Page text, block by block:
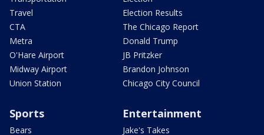
Travel
CTA
Metra
O'Hare Airport
Midway Airport
Union Station
Election Results
The Chicago Report
Donald Trump
JB Pritzker
Brandon Johnson
Chicago City Council
Sports
Bears
Entertainment
Jake's Takes